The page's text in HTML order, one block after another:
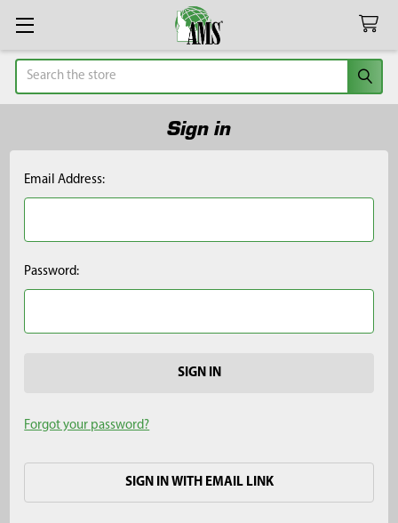
Search
Sign in
Email Address:
Password:
Forgot your password?
SIGN IN WITH EMAIL LINK